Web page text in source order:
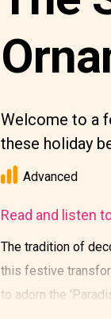
Welcome to a
these holiday
Advanced
Read and listen
The tradition of
this festive
to adorn the